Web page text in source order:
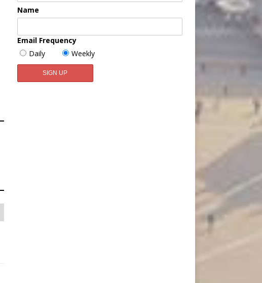
Name
Email Frequency
Daily
Weekly